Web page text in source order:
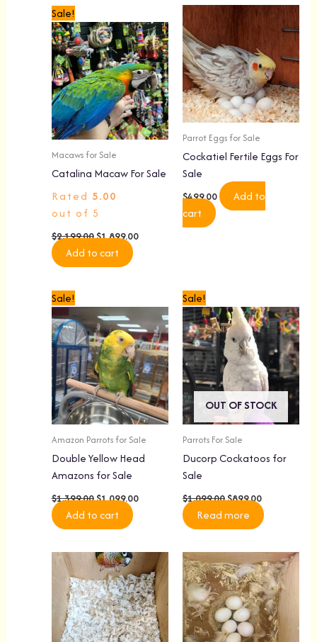
Sale!
Macaws for Sale
Catalina Macaw For Sale
Rated 5.00
out of 5
$2,199.00
price
was:
$2,199.00.
$1,899.00
price
is:
$1,899.00.
Add to cart
Parrot Eggs for Sale
Cockatiel Fertile Eggs For
Sale
$499.00
Add to
cart
Sale!
Amazon Parrots for Sale
Double Yellow Head
Amazons for Sale
$1,399.00
price
was:
$1,399.00.
$1,099.00
price
is:
$1,099.00.
Add to cart
Sale!
OUT OF STOCK
Parrots For Sale
Ducorp Cockatoos for
Sale
$1,099.00
price
was:
$1,099.00.
$899.00
price
is:
$899.00.
Read more